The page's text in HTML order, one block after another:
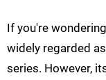
If you're
widely regarded
series. However,